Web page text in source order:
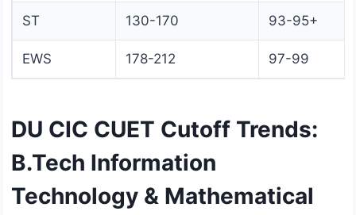
ST 130-170 93-95+
EWS 178-212 97-99
DU CIC CUET Cutoff Trends:
B.Tech Information
Technology & Mathematical